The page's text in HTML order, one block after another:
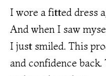
I wore a fitted dress
And when I saw
I just smiled. This
and confidence